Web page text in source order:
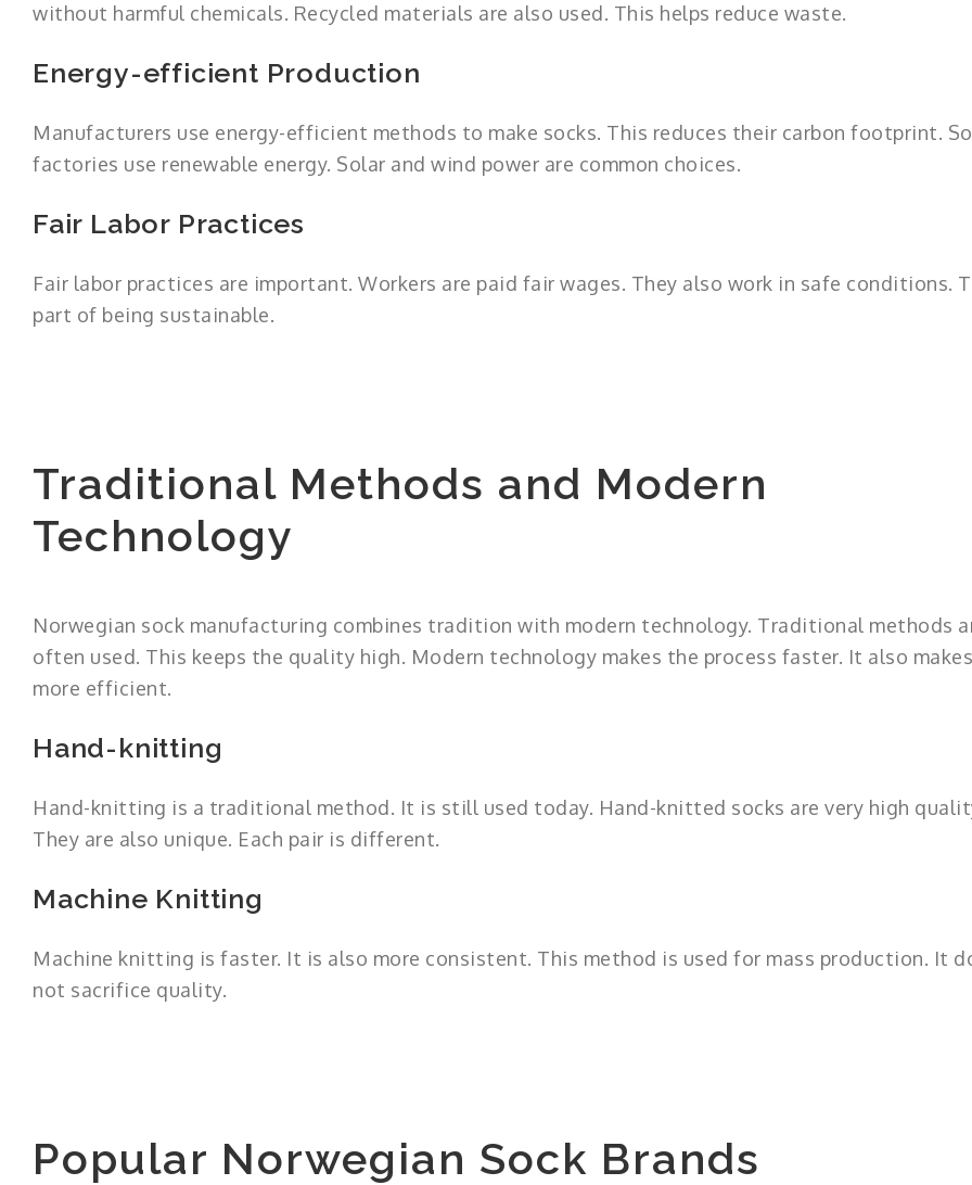
without harmful chemicals. Recycled materials are also used. This helps reduce waste.
Energy-efficient Production
Manufacturers use energy-efficient methods to make socks. This reduces their carbon footprint.
factories use renewable energy. Solar and wind power are common choices.
Fair Labor Practices
Fair labor practices are important. Workers are paid fair wages. They also work in safe conditions.
part of being sustainable.
Traditional Methods and Modern
Technology
Norwegian sock manufacturing combines tradition with modern technology. Traditional methods
often used. This keeps the quality high. Modern technology makes the process faster. It also
more efficient.
Hand-knitting
Hand-knitting is a traditional method. It is still used today. Hand-knitted socks are very high
They are also unique. Each pair is different.
Machine Knitting
Machine knitting is faster. It is also more consistent. This method is used for mass production. It
not sacrifice quality.
Popular Norwegian Sock Brands